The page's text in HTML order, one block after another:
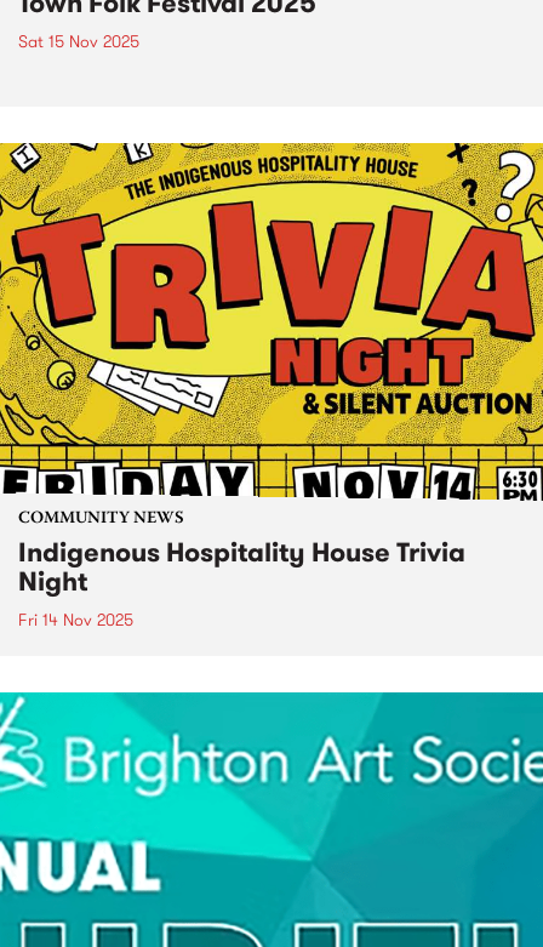
Sat 15 Nov 2025
COMMUNITY NEWS
Indigenous Hospitality House Trivia
Night
Fri 14 Nov 2025